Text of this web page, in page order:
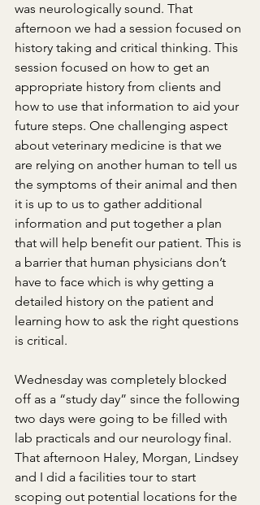
was neurologically sound. That
afternoon we had a session focused on
history taking and critical thinking. This
session focused on how to get an
appropriate history from clients and
how to use that information to aid your
future steps. One challenging aspect
about veterinary medicine is that we
are relying on another human to tell us
the symptoms of their animal and then
it is up to us to gather additional
information and put together a plan
that will help benefit our patient. This is
a barrier that human physicians don’t
have to face which is why getting a
detailed history on the patient and
learning how to ask the right questions
is critical.
Wednesday was completely blocked
off as a “study day” since the following
two days were going to be filled with
lab practicals and our neurology final.
That afternoon Haley, Morgan, Lindsey
and I did a facilities tour to start
scoping out potential locations for the